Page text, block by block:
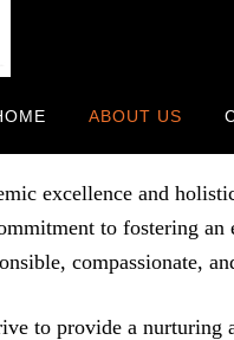
ABOUT US
excellence and
to fostering
compassionate,
to provide a nurturing